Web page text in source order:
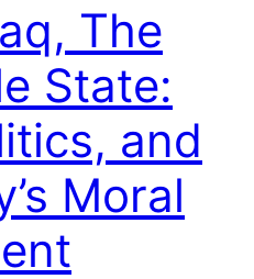
The
State:
and
Moral